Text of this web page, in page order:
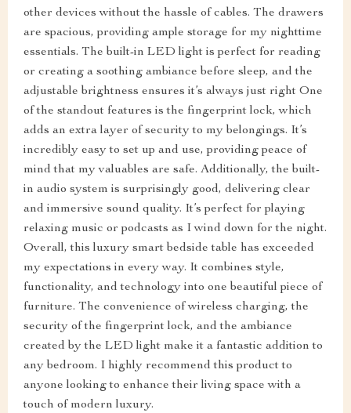
other devices without the hassle of cables. The drawers
are spacious, providing ample storage for my nighttime
essentials. The built-in LED light is perfect for reading
or creating a soothing ambiance before sleep, and the
adjustable brightness ensures it’s always just right One
of the standout features is the fingerprint lock, which
adds an extra layer of security to my belongings. It’s
incredibly easy to set up and use, providing peace of
mind that my valuables are safe. Additionally, the built-
in audio system is surprisingly good, delivering clear
and immersive sound quality. It’s perfect for playing
relaxing music or podcasts as I wind down for the night.
Overall, this luxury smart bedside table has exceeded
my expectations in every way. It combines style,
functionality, and technology into one beautiful piece of
furniture. The convenience of wireless charging, the
security of the fingerprint lock, and the ambiance
created by the LED light make it a fantastic addition to
any bedroom. I highly recommend this product to
anyone looking to enhance their living space with a
touch of modern luxury.